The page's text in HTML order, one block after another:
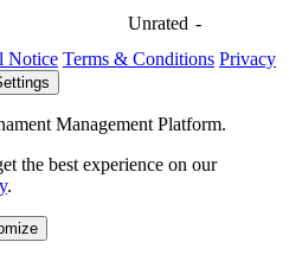
Unrated -
Notice Terms & Conditions Privacy
Management Platform.
the best experience on our
.